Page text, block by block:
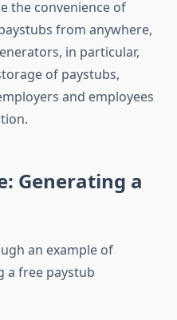
the convenience of
from anywhere,
in particular,
of paystubs,
and employees
Generating a
an example of
a free paystub